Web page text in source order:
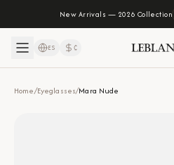
New Arrivals — 2026 Collection
ES ₡
Home/Eyeglasses/Mara Nude